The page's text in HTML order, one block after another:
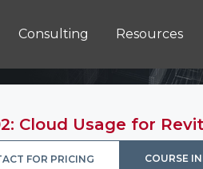
Consulting Resources
Cloud Usage for
FOR PRICING COURSE